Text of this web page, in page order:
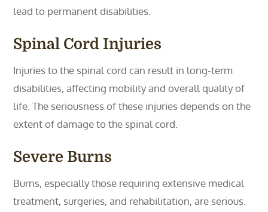
lead to permanent disabilities.
Spinal Cord Injuries
Injuries to the spinal cord can result in long-term
disabilities, affecting mobility and overall quality of
life. The seriousness of these injuries depends on the
extent of damage to the spinal cord.
Severe Burns
Burns, especially those requiring extensive medical
treatment, surgeries, and rehabilitation, are serious.